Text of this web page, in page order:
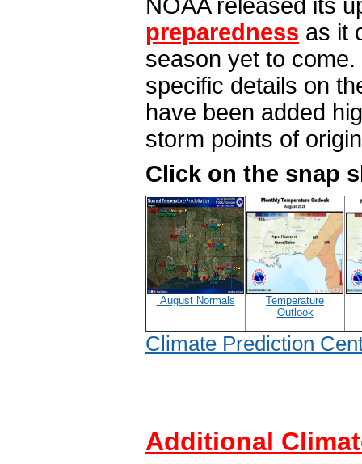
NOAA released its
preparedness as it
season yet to
specific details on
have been added
storm points of
Click on the snap
August Normals
Temperature
Outlook
Climate Prediction
Additional